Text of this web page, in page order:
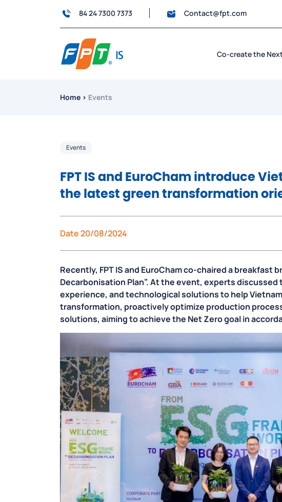
84 24 7300 7373 Contact@fpt.com
Co-create the
Home › Events
Events
FPT IS and EuroCham introduce
the latest green transformation
Date 20/08/2024
Recently, FPT IS and EuroCham co-chaired a breakfast
Decarbonisation Plan”. At the event, experts
experience, and technological solutions to help
transformation, proactively optimize production
solutions, aiming to achieve the Net Zero goal in